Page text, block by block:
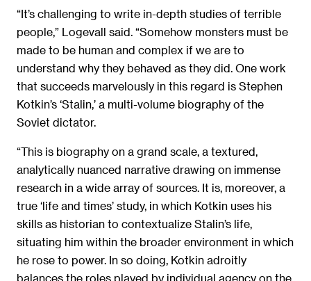
“It’s challenging to write in-depth studies of terrible
people,” Logevall said. “Somehow monsters must be
made to be human and complex if we are to
understand why they behaved as they did. One work
that succeeds marvelously in this regard is Stephen
Kotkin’s ‘Stalin,’ a multi-volume biography of the
Soviet dictator.
“This is biography on a grand scale, a textured,
analytically nuanced narrative drawing on immense
research in a wide array of sources. It is, moreover, a
true ‘life and times’ study, in which Kotkin uses his
skills as historian to contextualize Stalin’s life,
situating him within the broader environment in which
he rose to power. In so doing, Kotkin adroitly
balances the roles played by individual agency on the